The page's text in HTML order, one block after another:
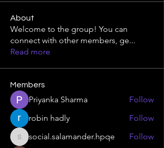
About
Welcome to the group! You can
connect with other members, ge...
Read more
Members
Priyanka Sharma
Follow
robin hadly
Follow
social.salamander.hpqe
social.salamander.hpqe
Follow